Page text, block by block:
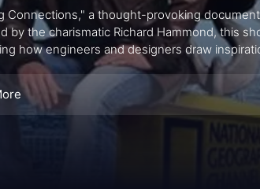
Connections," a thought-provoking
the charismatic Richard Hammond, this
how engineers and designers draw
With its compelling format reminiscent of
offers a fresh perspective on the